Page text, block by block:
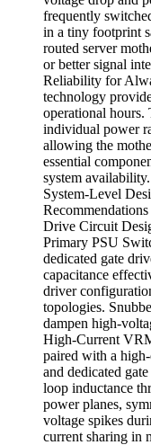
frequently
in a tiny footprint
routed server
or better signal
Reliability for
technology
operational
individual power
allowing the
essential
system availability.
System-Level
Recommendations
Drive Circuit
Primary PSU
dedicated gate
capacitance
driver
topologies.
dampen high-
High-Current
paired with a
and dedicated
loop inductance
power planes,
voltage spikes
current sharing in